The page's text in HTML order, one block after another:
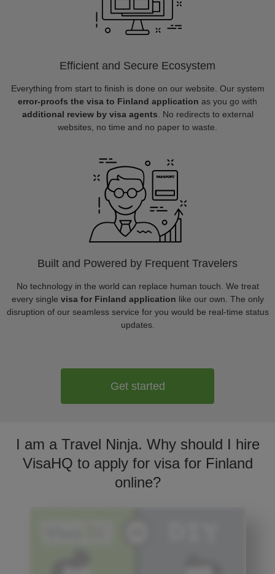
Efficient and Secure Ecosystem
Everything from start to finish is done on our website. Our system
error-proofs the visa to Finland application as you go with
additional review by visa agents . No redirects to external
websites, no time and no paper to waste.
Built and Powered by Frequent Travelers
No technology in the world can replace human touch. We treat
every single visa for Finland application like our own. The only
disruption of our seamless service for you would be real-time status
updates.
Get started
I am a Travel Ninja. Why should I hire
VisaHQ to apply for visa for Finland
online?